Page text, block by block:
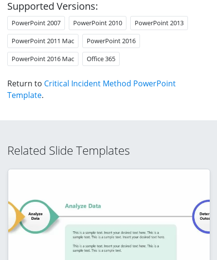
Supported Versions:
PowerPoint 2007 PowerPoint 2010 PowerPoint 2013
PowerPoint 2011 Mac PowerPoint 2016
PowerPoint 2016 Mac Office 365
Return to Critical Incident Method PowerPoint
Template.
Related Slide Templates